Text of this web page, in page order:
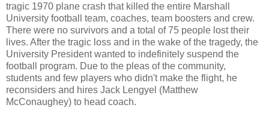
tragic 1970 plane crash that killed the entire Marshall
University football team, coaches, team boosters and crew.
There were no survivors and a total of 75 people lost their
lives. After the tragic loss and in the wake of the tragedy, the
University President wanted to indefinitely suspend the
football program. Due to the pleas of the community,
students and few players who didn't make the flight, he
reconsiders and hires Jack Lengyel (Matthew
McConaughey) to head coach.